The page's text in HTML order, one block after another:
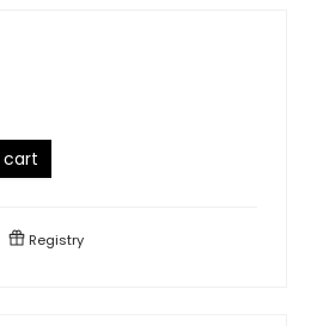
cart
Registry